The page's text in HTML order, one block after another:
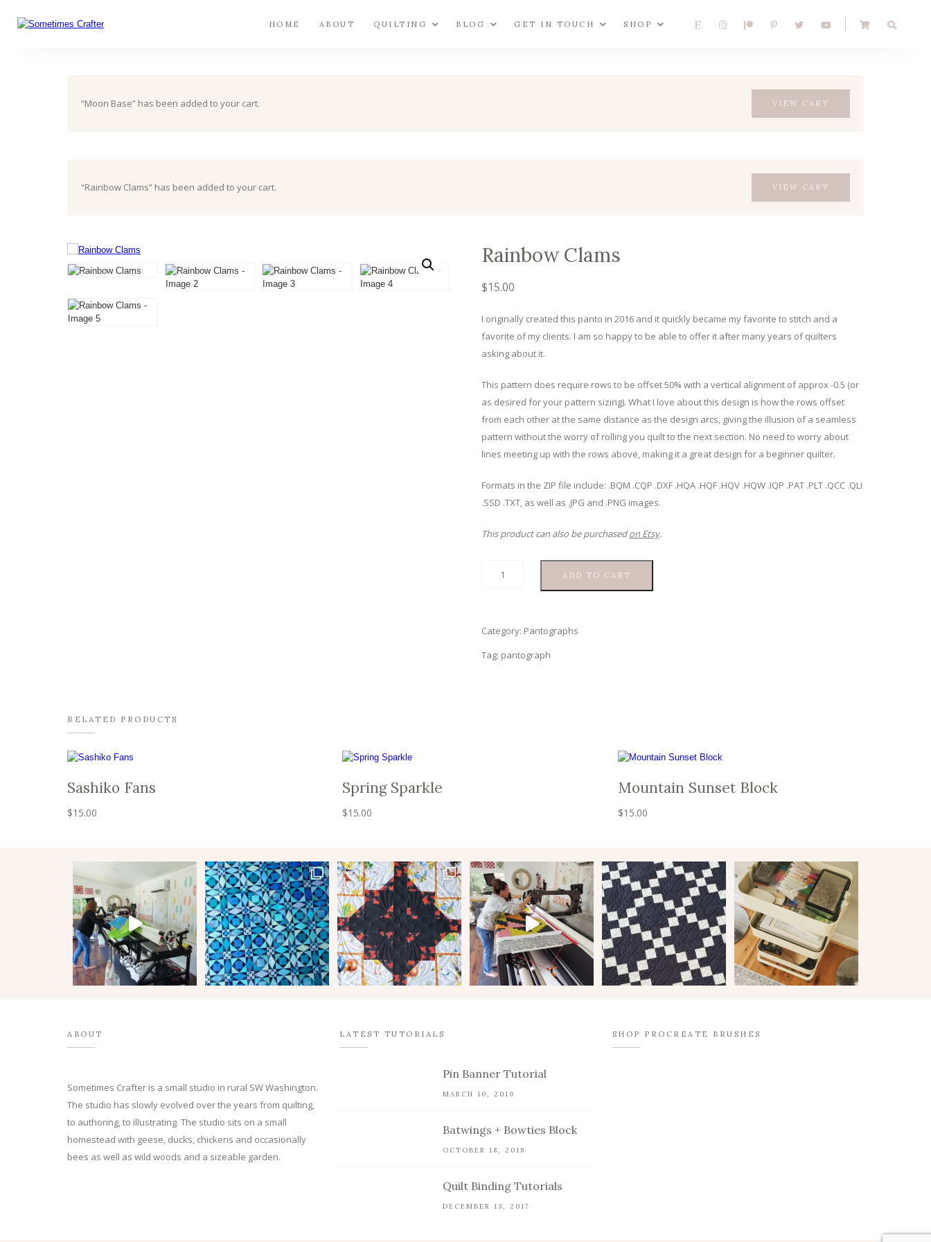
HOME ABOUT QUILTING BLOG GET IN TOUCH SHOP
“Moon Base” has been added to your cart. VIEW CART
“Rainbow Clams” has been added to your cart. VIEW CART
Rainbow Clams
$15.00
I originally created this panto in 2016 and it quickly became my favorite to stitch and a
favorite of my clients. I am so happy to be able to offer it after many years of quilters
asking about it.
This pattern does require rows to be offset 50% with a vertical alignment of approx -0.5 (or
as desired for your pattern sizing). What I love about this design is how the rows offset
from each other at the same distance as the design arcs, giving the illusion of a seamless
pattern without the worry of rolling you quilt to the next section. No need to worry about
lines meeting up with the rows above, making it a great design for a beginner quilter.
Formats in the ZIP file include: .BQM .CQP .DXF .HQA .HQF .HQV .HQW .IQP .PAT .PLT .QCC .QLI
.SSD .TXT, as well as .JPG and .PNG images.
This product can also be purchasedon Etsy.
Clams
ADD TO CART
Category: Pantographs
Tag: pantograph
RELATED PRODUCTS
Sashiko Fans
$15.00
Spring Sparkle
$15.00
Mountain Sunset Block
$15.00
ABOUT
Sometimes Crafter is a small studio in rural SW Washington.
The studio has slowly evolved over the years from quilting,
to authoring, to illustrating. The studio sits on a small
homestead with geese, ducks, chickens and occasionally
bees as well as wild woods and a sizeable garden.
LATEST TUTORIALS
Pin Banner Tutorial
MARCH 10, 2019
Batwings + Bowties Block
OCTOBER 18, 2018
Quilt Binding Tutorials
DECEMBER 13, 2017
SHOP PROCREATE BRUSHES